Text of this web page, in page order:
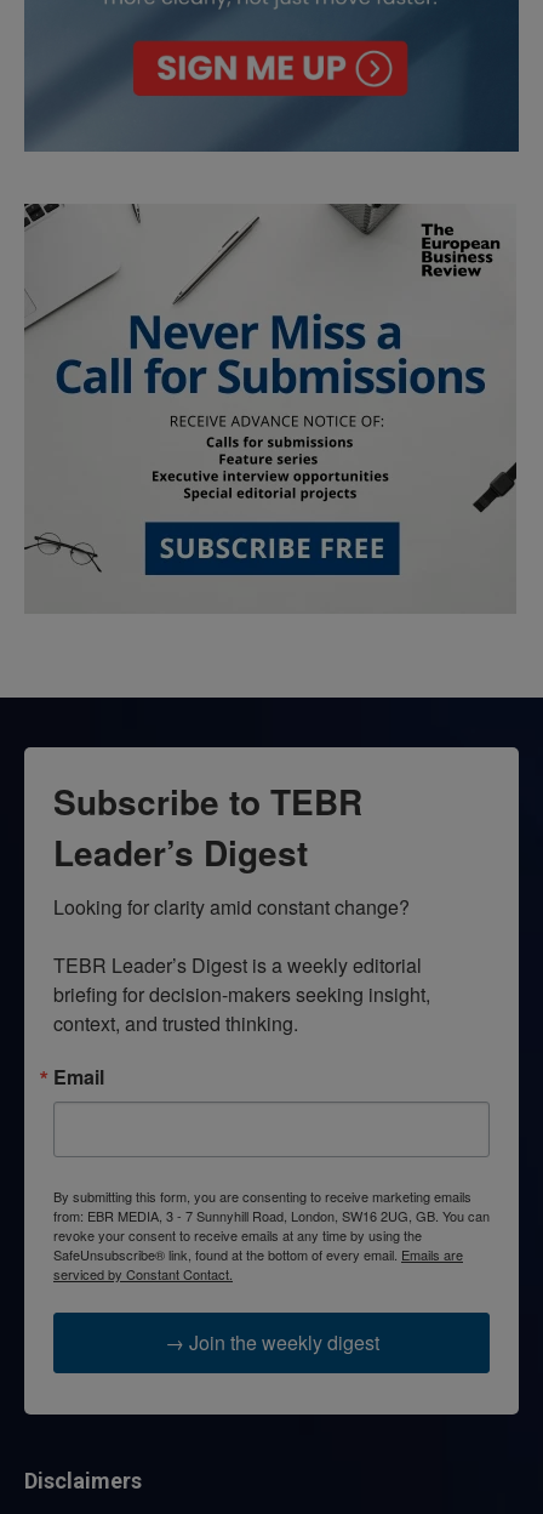
Subscribe to TEBR
Leader’s Digest
Looking for clarity amid constant change?
TEBR Leader’s Digest is a weekly editorial
briefing for decision-makers seeking insight,
context, and trusted thinking.
Email
By submitting this form, you are consenting to receive marketing emails
from: EBR MEDIA, 3 - 7 Sunnyhill Road, London, SW16 2UG, GB. You can
revoke your consent to receive emails at any time by using the
SafeUnsubscribe® link, found at the bottom of every email. Emails are
serviced by Constant Contact.
→ Join the weekly digest
Disclaimers